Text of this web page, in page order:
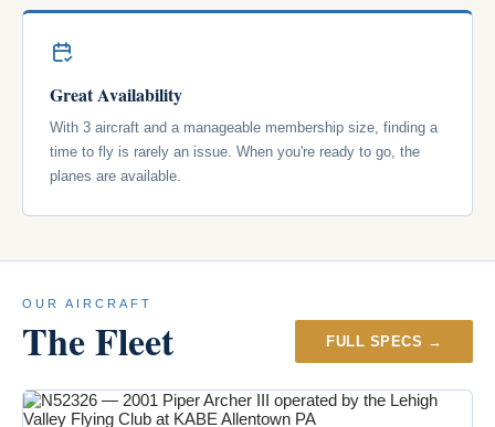
Great Availability
With 3 aircraft and a manageable membership size, finding a
time to fly is rarely an issue. When you're ready to go, the
planes are available.
OUR AIRCRAFT
The Fleet FULL SPECS →